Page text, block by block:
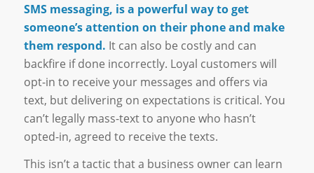
SMS messaging, is a powerful way to get
someone’s attention on their phone and make
them respond. It can also be costly and can
backfire if done incorrectly. Loyal customers will
opt-in to receive your messages and offers via
text, but delivering on expectations is critical. You
can’t legally mass-text to anyone who hasn’t
opted-in, agreed to receive the texts.
This isn’t a tactic that a business owner can learn